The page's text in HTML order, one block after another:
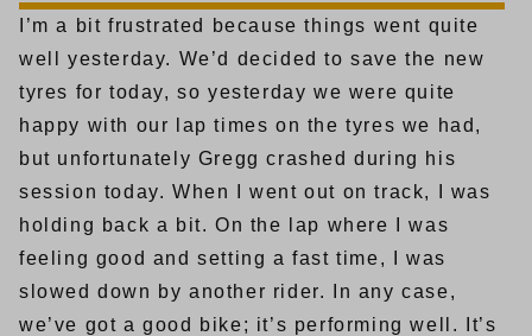
I’m a bit frustrated because things went quite
well yesterday. We’d decided to save the new
tyres for today, so yesterday we were quite
happy with our lap times on the tyres we had,
but unfortunately Gregg crashed during his
session today. When I went out on track, I was
holding back a bit. On the lap where I was
feeling good and setting a fast time, I was
slowed down by another rider. In any case,
we’ve got a good bike; it’s performing well. It’s